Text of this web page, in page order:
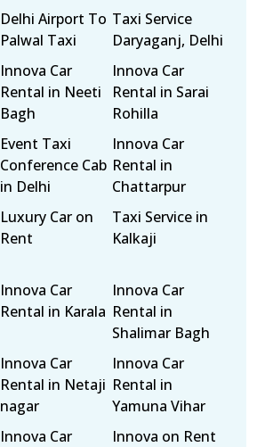
Delhi Airport To
Palwal Taxi
Taxi Service
Daryaganj, Delhi
Innova Car
Rental in Neeti
Bagh
Innova Car
Rental in Sarai
Rohilla
Event Taxi
Conference Cab
in Delhi
Innova Car
Rental in
Chattarpur
Luxury Car on
Rent
Taxi Service in
Kalkaji
Innova Car
Rental in Karala
Innova Car
Rental in
Shalimar Bagh
Innova Car
Rental in Netaji
nagar
Innova Car
Rental in
Yamuna Vihar
Innova Car
Innova on Rent